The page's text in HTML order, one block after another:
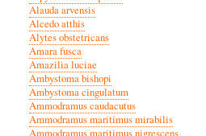
Alauda arvensis
Alcedo atthis
Alytes obstetricans
Amara fusca
Amazilia luciae
Ambystoma bishopi
Ambystoma cingulatum
Ammodramus caudacutus
Ammodramus maritimus mirabilis